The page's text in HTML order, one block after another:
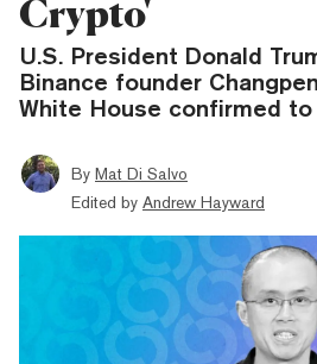
Crypto'
U.S. President Donald
Binance founder
White House confirmed
By Mat Di Salvo
Edited by Andrew Hayward